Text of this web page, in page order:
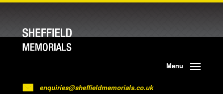
Menu
enquiries@sheffieldmemorials.co.uk